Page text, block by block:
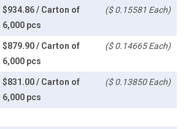
$934.86 / Carton of
6,000 pcs
($ 0.15581 Each)
$879.90 / Carton of
6,000 pcs
($ 0.14665 Each)
$831.00 / Carton of
6,000 pcs
($ 0.13850 Each)